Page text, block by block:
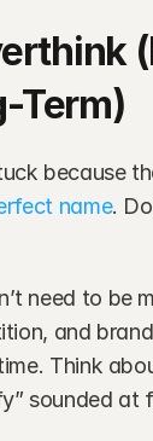
Term)
because
name.
need to be
and
Think
sounded at